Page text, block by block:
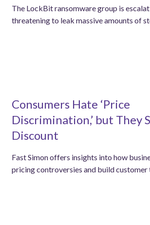
The LockBit ransomware group is
threatening to leak massive amounts of
Consumers Hate ‘Price
Discrimination,’ but They
Discount
Fast Simon offers insights into how
pricing controversies and build customer